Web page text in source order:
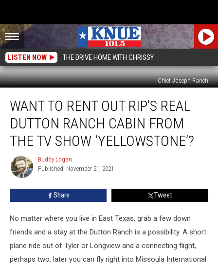
LISTEN NOW THE DRIVE HOME WITH CHRISSY
Chief Joseph Ranch
Rent
Rip’s
Dutton
Ranch
Cabin
from
Show
‘Yellowstone’?
WANT TO RENT OUT RIP’S REAL
DUTTON RANCH CABIN FROM
THE TV SHOW ‘YELLOWSTONE’?
Buddy
Logan
Buddy Logan
Published: November 21, 2021
Share Tweet
No matter where you live in East Texas, grab a few down
friends and a stay at the Dutton Ranch is a possibility. A short
plane ride out of Tyler or Longview and a connecting flight,
perhaps two, later you can fly right into Missoula International